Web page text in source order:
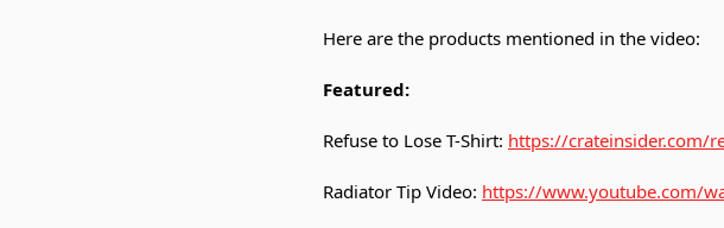
Here are the products mentioned in the video:
Featured:
Refuse to Lose T-Shirt: https://crateinsider.com/
Radiator Tip Video: https://www.youtube.com/